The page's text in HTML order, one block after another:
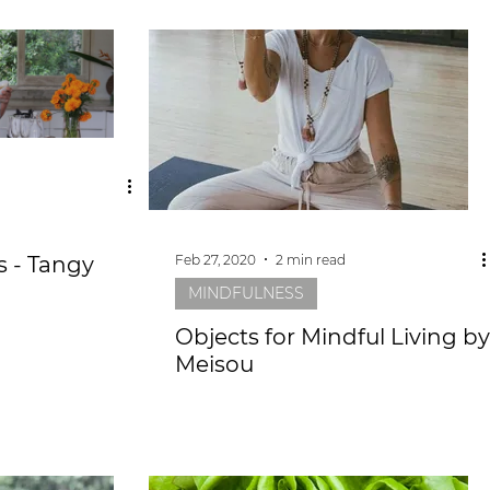
- Tangy Feb 27, 2020 2 min read
MINDFULNESS
Objects for Mindful Living by
Meisou